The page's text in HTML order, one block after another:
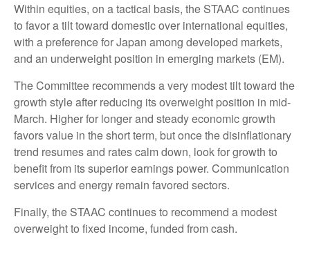
Within equities, on a tactical basis, the STAAC continues
to favor a tilt toward domestic over international equities,
with a preference for Japan among developed markets,
and an underweight position in emerging markets (EM).
The Committee recommends a very modest tilt toward the
growth style after reducing its overweight position in mid-
March. Higher for longer and steady economic growth
favors value in the short term, but once the disinflationary
trend resumes and rates calm down, look for growth to
benefit from its superior earnings power. Communication
services and energy remain favored sectors.
Finally, the STAAC continues to recommend a modest
overweight to fixed income, funded from cash.